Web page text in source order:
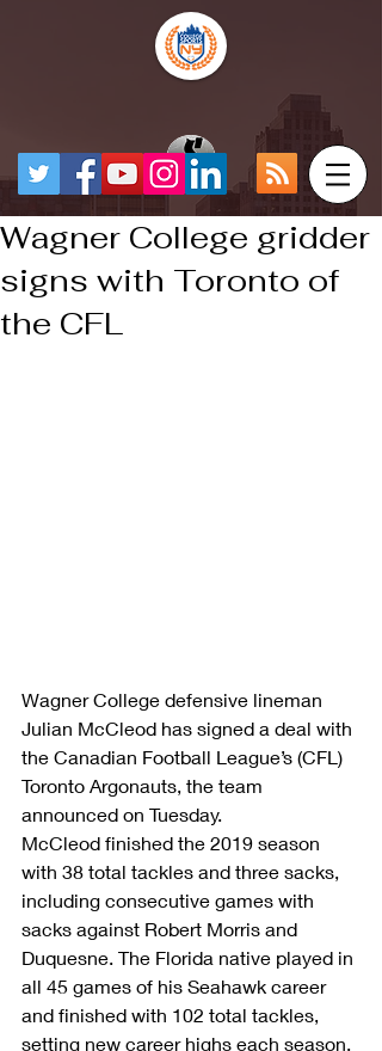
Wagner College gridder
signs with Toronto of
the CFL
Wagner College defensive lineman
Julian McCleod has signed a deal with
the Canadian Football League’s (CFL)
Toronto Argonauts, the team
announced on Tuesday.
McCleod finished the 2019 season
with 38 total tackles and three sacks,
including consecutive games with
sacks against Robert Morris and
Duquesne. The Florida native played in
all 45 games of his Seahawk career
and finished with 102 total tackles,
setting new career highs each season.